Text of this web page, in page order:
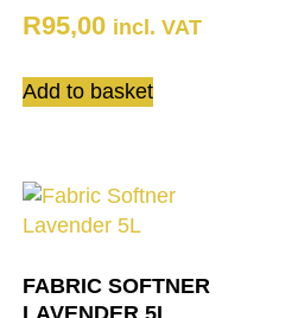
R95,00 incl. VAT
Add to basket
FABRIC SOFTNER